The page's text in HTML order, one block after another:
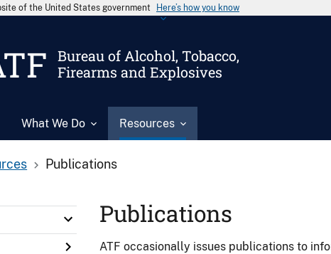
of the United States government Here’s how you know
Bureau of Alcohol, Tobacco,
Firearms and Explosives
What We Do Resources
Publications
Publications
ATF occasionally issues publications to